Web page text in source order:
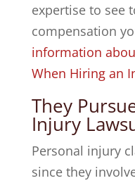
expertise to see
compensation
information
When Hiring an
They
Injury
Personal injury
since they